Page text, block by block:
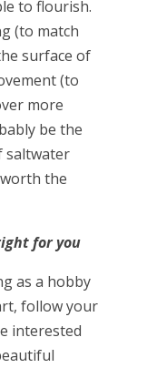
to flourish.
(to match
surface of
(to
more
be the
saltwater
the
for you
as a hobby
follow your
interested